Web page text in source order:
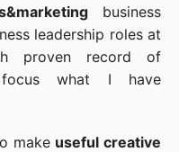
business
leadership roles at
proven record of
what I have
make useful creative